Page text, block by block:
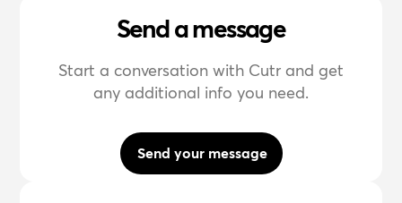
Send a message
Start a conversation with Cutr and get
any additional info you need.
Send your message